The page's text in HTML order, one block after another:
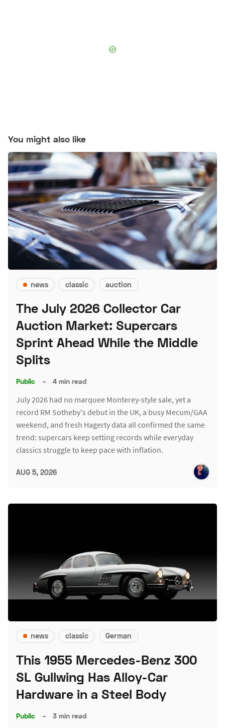
You might also like
news classic auction
The July 2026 Collector Car
Auction Market: Supercars
Sprint Ahead While the Middle
Splits
Public – 4 min read
July 2026 had no marquee Monterey-style sale, yet a
record RM Sotheby's debut in the UK, a busy Mecum/GAA
weekend, and fresh Hagerty data all confirmed the same
trend: supercars keep setting records while everyday
classics struggle to keep pace with inflation.
AUG 5, 2026
news classic German
This 1955 Mercedes-Benz 300
SL Gullwing Has Alloy-Car
Hardware in a Steel Body
Public – 3 min read